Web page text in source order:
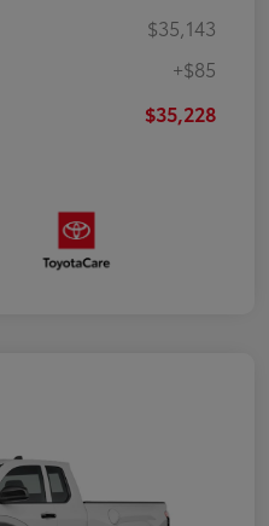
$35,143
+$85
$35,228